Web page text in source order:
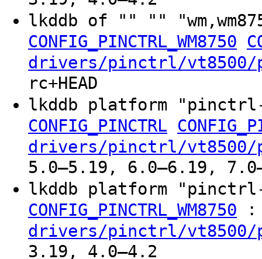
lkddb of "" ""
CONFIG_PINCTRL_WM8750
drivers/pinctrl/vt8500/
rc+HEAD
lkddb platform
CONFIG_PINCTRL
drivers/pinctrl/vt8500/
5.0–5.19, 6.0–6.19,
lkddb platform
CONFIG_PINCTRL_WM8750 :
drivers/pinctrl/vt8500/
3.19, 4.0–4.2